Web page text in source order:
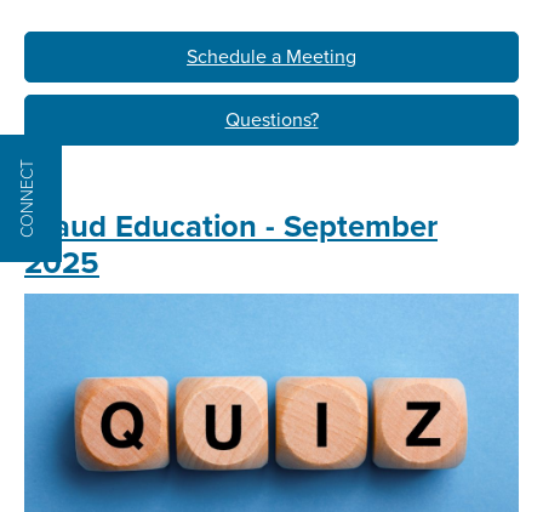
CONNECT
Schedule a Meeting
Questions?
Fraud Education - September
2025